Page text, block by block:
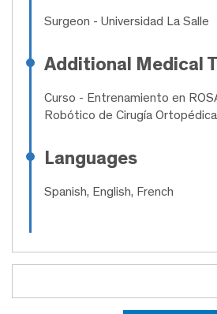
Surgeon - Universidad La Salle
Additional Medical
Curso - Entrenamiento en
Robótico de Cirugía
Languages
Spanish, English, French